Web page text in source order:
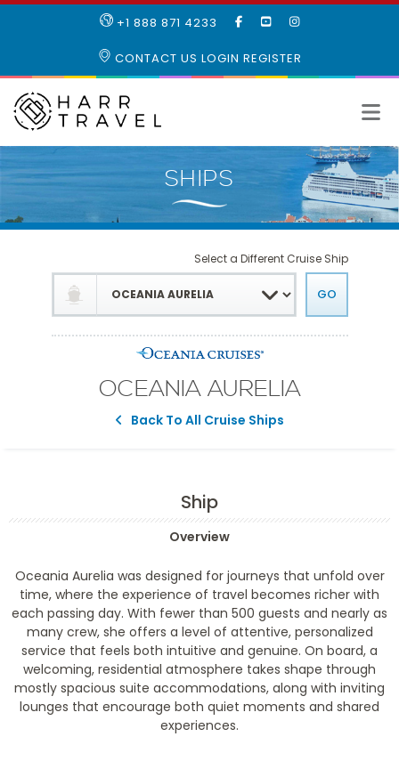
+1 888 871 4233
LIKE
FACEBOOK
SUBSCRIBE
OUR
CONTACT US LOGIN REGISTER
OCEANIA AURELIA
Back To All Cruise Ships
Select a Different Cruise Ship
Ship
Overview
Oceania Aurelia was designed for journeys that unfold over
time, where the experience of travel becomes richer with
each passing day. With fewer than 500 guests and nearly as
many crew, she offers a level of attentive, personalized
service that feels both intuitive and genuine. On board, a
welcoming, residential atmosphere takes shape through
mostly spacious suite accommodations, along with inviting
lounges that encourage both quiet moments and shared
experiences.